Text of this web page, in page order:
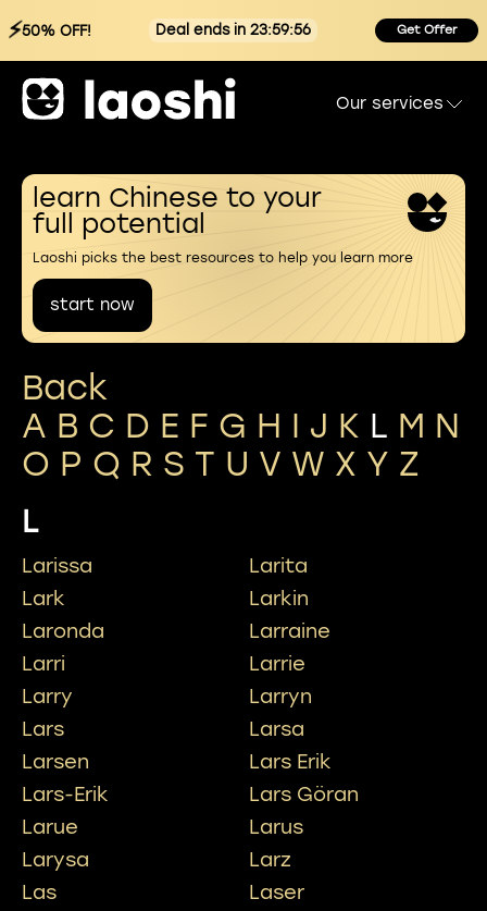
⚡50% OFF! Deal ends in 23:59:56 Get Offer
Our services
learn Chinese to your
full potential
Laoshi picks the best resources to help you learn more
start now
Back
A B C D E F G H I J K L M N
O P Q R S T U V W X Y Z
L
Larissa
Larita
Lark
Larkin
Laronda
Larraine
Larri
Larrie
Larry
Larryn
Lars
Larsa
Larsen
Lars Erik
Lars-Erik
Lars Göran
Larue
Larus
Larysa
Larz
Las
Laser